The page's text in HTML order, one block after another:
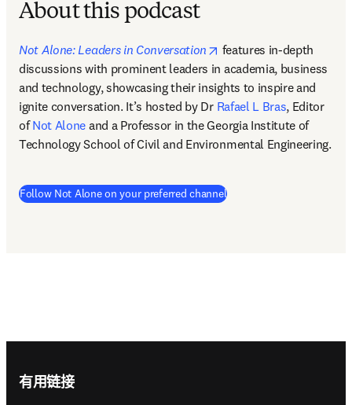
About this podcast
Not Alone: Leaders in Conversation opens in new tab/window
features in-depth
discussions with prominent leaders in academia, business
and technology, showcasing their insights to inspire and
ignite conversation. It’s hosted by Dr Rafael L Bras, Editor
of Not Alone and a Professor in the Georgia Institute of
Follow Not Alone on your preferred channel(
有用链接